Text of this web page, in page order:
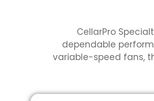
CellarPro
dependable
variable-speed fans,